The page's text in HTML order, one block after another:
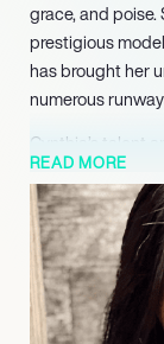
grace, and
prestigious
has brought her
numerous
Cynthia’s talent
accolades,
2022-2023.
her dedication
commitment to
Despite her
on achieving
READ MORE